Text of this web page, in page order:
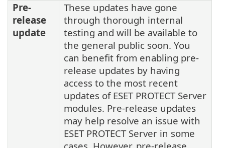
Pre-
release
update
These updates have gone
through thorough internal
testing and will be available to
the general public soon. You
can benefit from enabling pre-
release updates by having
access to the most recent
updates of ESET PROTECT Server
modules. Pre-release updates
may help resolve an issue with
ESET PROTECT Server in some